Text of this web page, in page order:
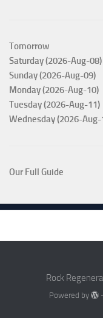
Tomorrow
Saturday (2026-Aug-08)
Sunday (2026-Aug-09)
Monday (2026-Aug-10)
Tuesday (2026-Aug-11)
Wednesday (2026-Aug-
Our Full Guide
Rock
Powered by